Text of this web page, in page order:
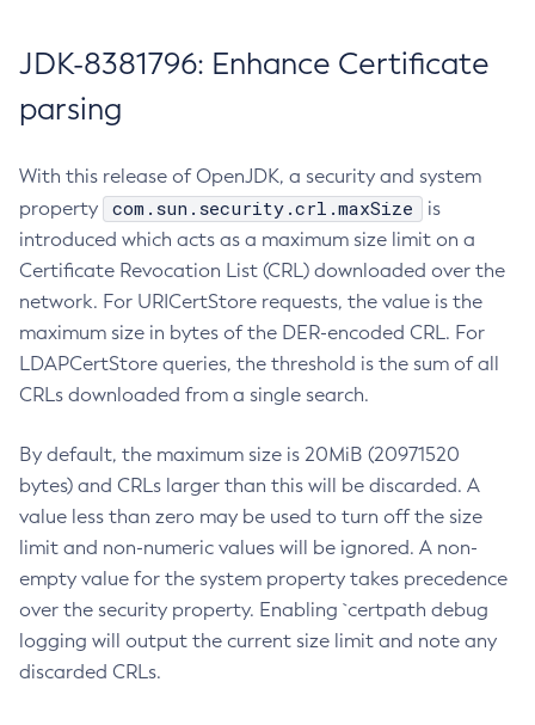
JDK-8381796: Enhance Certificate
parsing
With this release of OpenJDK, a security and system
property
com.sun.security.crl.maxSize
is
introduced which acts as a maximum size limit on a
Certificate Revocation List (CRL) downloaded over the
network. For URICertStore requests, the value is the
maximum size in bytes of the DER-encoded CRL. For
LDAPCertStore queries, the threshold is the sum of all
CRLs downloaded from a single search.
By default, the maximum size is 20MiB (20971520
bytes) and CRLs larger than this will be discarded. A
value less than zero may be used to turn off the size
limit and non-numeric values will be ignored. A non-
empty value for the system property takes precedence
over the security property. Enabling `certpath debug
logging will output the current size limit and note any
discarded CRLs.